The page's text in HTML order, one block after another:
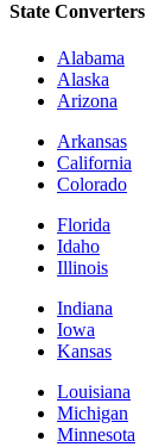
State Converters
Alabama
Alaska
Arizona
Arkansas
California
Colorado
Florida
Idaho
Illinois
Indiana
Iowa
Kansas
Louisiana
Michigan
Minnesota